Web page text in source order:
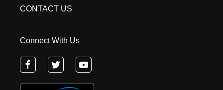
CONTACT US
Connect With Us